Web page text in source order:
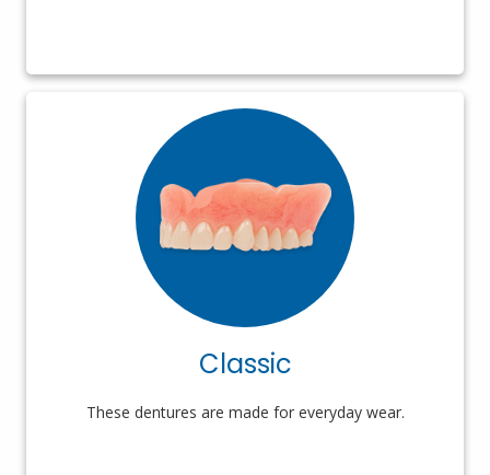
Classic
These dentures are made for everyday wear.